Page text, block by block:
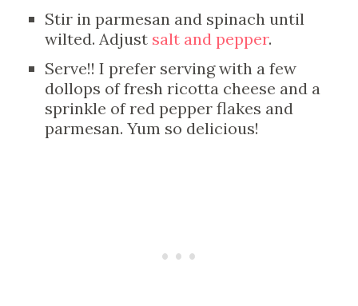
Stir in parmesan and spinach until
wilted. Adjust salt and pepper.
Serve!! I prefer serving with a few
dollops of fresh ricotta cheese and a
sprinkle of red pepper flakes and
parmesan. Yum so delicious!